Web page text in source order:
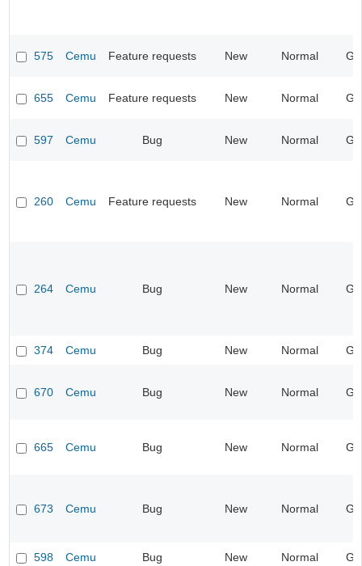
575 Cemu Feature requests New Normal
655 Cemu Feature requests New Normal
597 Cemu Bug New Normal
260 Cemu Feature requests New Normal
264 Cemu Bug New Normal
374 Cemu Bug New Normal
670 Cemu Bug New Normal
665 Cemu Bug New Normal
673 Cemu Bug New Normal
598 Cemu Bug New Normal